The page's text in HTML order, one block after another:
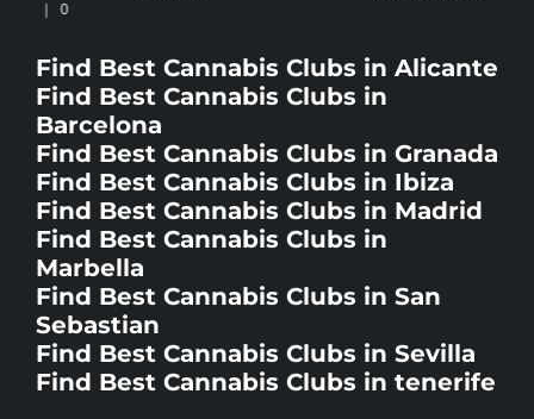
Find Best Cannabis Clubs in
Barcelona
Find Best Cannabis Clubs in Granada
Find Best Cannabis Clubs in Ibiza
Find Best Cannabis Clubs in Madrid
Find Best Cannabis Clubs in
Marbella
Find Best Cannabis Clubs in San
Sebastian
Find Best Cannabis Clubs in Sevilla
Find Best Cannabis Clubs in tenerife